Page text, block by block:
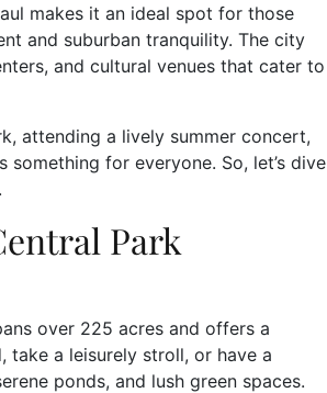
makes it an ideal spot for those
and suburban tranquility. The city
and cultural venues that cater to
attending a lively summer concert,
something for everyone. So, let’s dive
Park
over 225 acres and offers a
a leisurely stroll, or have a
ponds, and lush green spaces.